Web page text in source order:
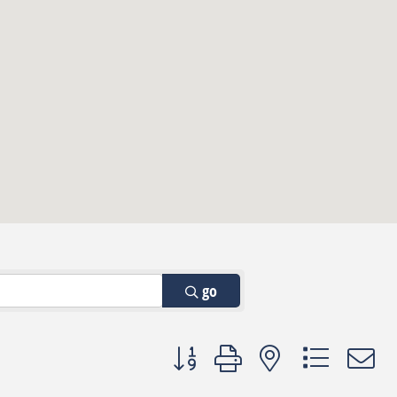
go
Button group with nested dropdown